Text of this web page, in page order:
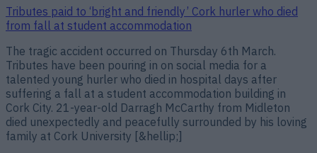
Tributes paid to ‘bright and friendly’ Cork hurler who died
from fall at student accommodation
The tragic accident occurred on Thursday 6th March.
Tributes have been pouring in on social media for a
talented young hurler who died in hospital days after
suffering a fall at a student accommodation building in
Cork City. 21-year-old Darragh McCarthy from Midleton
died unexpectedly and peacefully surrounded by his loving
family at Cork University [&hellip;]